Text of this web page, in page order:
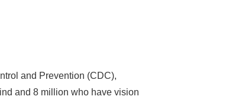
and Prevention (CDC),
and 8 million who have vision